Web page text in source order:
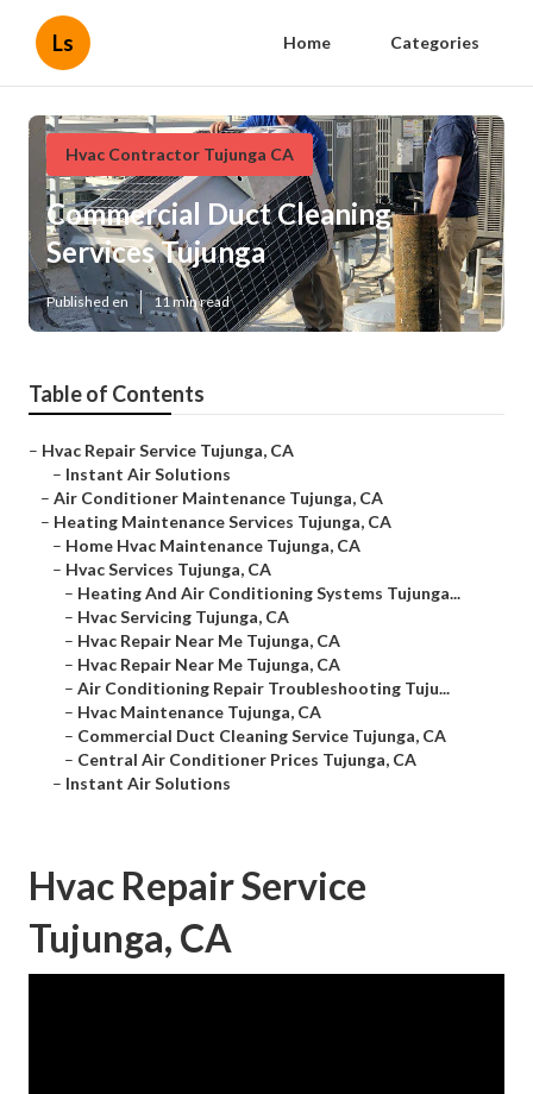
Ls Home Categories
Hvac Contractor Tujunga CA
Commercial Duct Cleaning
Services Tujunga
Published en 11 min read
Table of Contents
– Hvac Repair Service Tujunga, CA
– Instant Air Solutions
– Air Conditioner Maintenance Tujunga, CA
– Heating Maintenance Services Tujunga, CA
– Home Hvac Maintenance Tujunga, CA
– Hvac Services Tujunga, CA
– Heating And Air Conditioning Systems Tujunga...
– Hvac Servicing Tujunga, CA
– Hvac Repair Near Me Tujunga, CA
– Hvac Repair Near Me Tujunga, CA
– Air Conditioning Repair Troubleshooting Tuju...
– Hvac Maintenance Tujunga, CA
– Commercial Duct Cleaning Service Tujunga, CA
– Central Air Conditioner Prices Tujunga, CA
– Instant Air Solutions
Hvac Repair Service
Tujunga, CA